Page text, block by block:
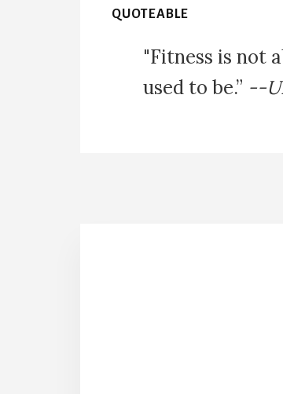
QUOTEABLE
"Fitness is not
used to be.” --